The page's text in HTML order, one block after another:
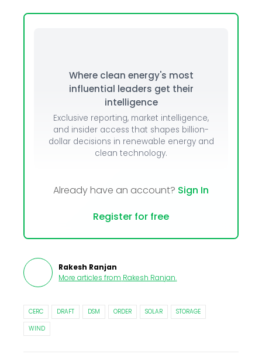
Where clean energy's most
influential leaders get their
intelligence
Exclusive reporting, market intelligence,
and insider access that shapes billion-
dollar decisions in renewable energy and
clean technology.
Already have an account? Sign In
Register for free
Rakesh Ranjan
More articles from Rakesh Ranjan.
CERC DRAFT DSM ORDER SOLAR
STORAGE
WIND